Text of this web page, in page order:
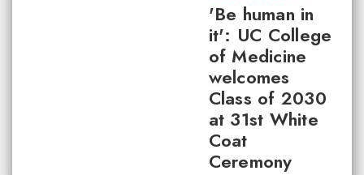
'Be human in
it': UC College
of Medicine
welcomes
Class of 2030
at 31st White
Coat
Ceremony